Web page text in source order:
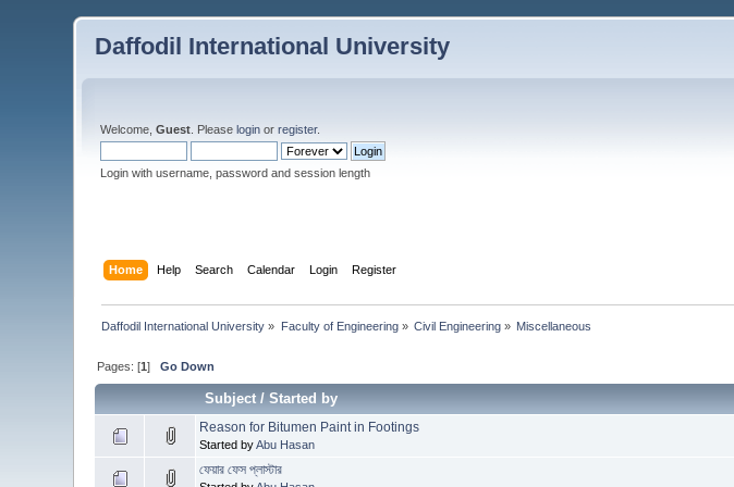
Daffodil International University
Welcome,Guest . Pleaselogin orregister.
Login with username, password and session length
Home Help Search Calendar Login Register
Daffodil International University » Faculty of Engineering» Civil Engineering » Miscellaneous
Pages: [1]Go Down
Subject/Started by
Reason for Bitumen Paint in Footings
Started byAbu Hasan
ফেয়ার ফেস প্লাস্টার